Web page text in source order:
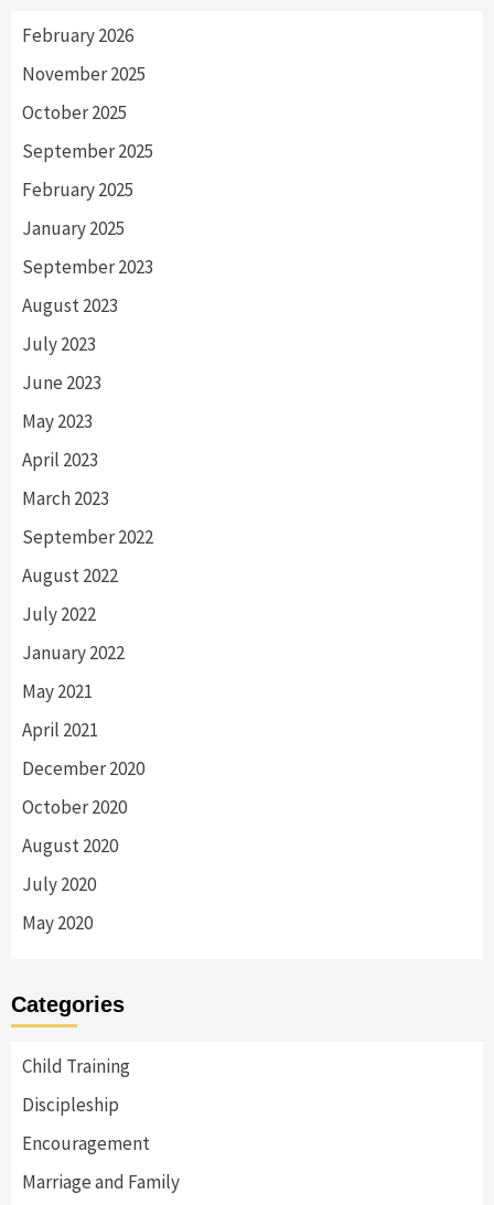
February 2026
November 2025
October 2025
September 2025
February 2025
January 2025
September 2023
August 2023
July 2023
June 2023
May 2023
April 2023
March 2023
September 2022
August 2022
July 2022
January 2022
May 2021
April 2021
December 2020
October 2020
August 2020
July 2020
May 2020
Categories
Child Training
Discipleship
Encouragement
Marriage and Family